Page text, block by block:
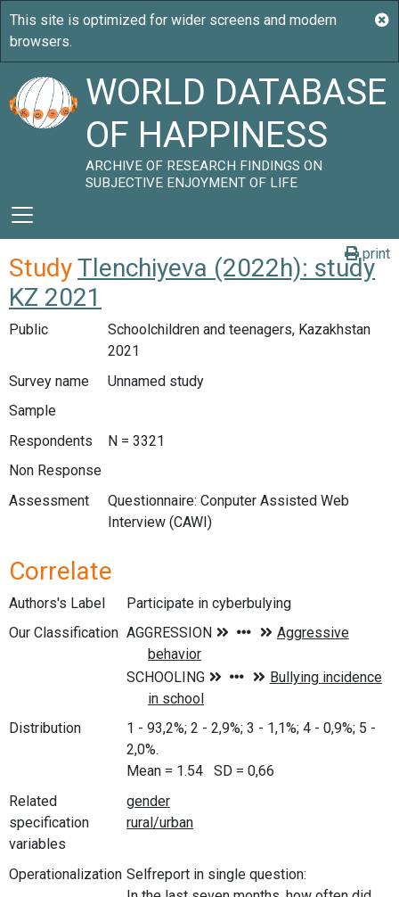
WORLD DATABASE
OF HAPPINESS
ARCHIVE OF RESEARCH FINDINGS ON
SUBJECTIVE ENJOYMENT OF LIFE
print
StudyTlenchiyeva (2022h): study
KZ 2021
Public
Schoolchildren and teenagers, Kazakhstan
2021
Survey name
Unnamed study
Sample
Respondents
N = 3321
Non Response
Assessment
Questionnaire: Conputer Assisted Web
Interview (CAWI)
Correlate
Authors's Label
Participate in cyberbulying
Our Classification
Distribution
1 - 93,2%; 2 - 2,9%; 3 - 1,1%; 4 - 0,9%; 5 -
2,0%.
Mean = 1.54 SD = 0,66
Related
specification
variables
Operationalization Selfreport in single question: